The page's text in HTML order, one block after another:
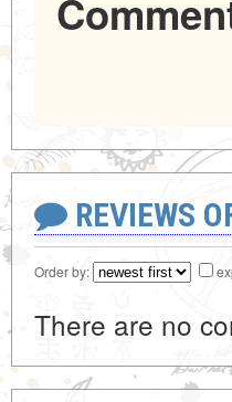
REVIEWS
Order by:
There are no